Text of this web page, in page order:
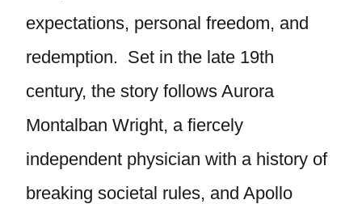
expectations, personal freedom, and
redemption. Set in the late 19th
century, the story follows Aurora
Montalban Wright, a fiercely
independent physician with a history of
breaking societal rules, and Apollo